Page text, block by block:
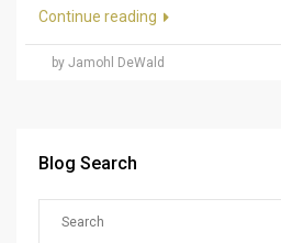
Continue reading
by Jamohl DeWald
Blog Search